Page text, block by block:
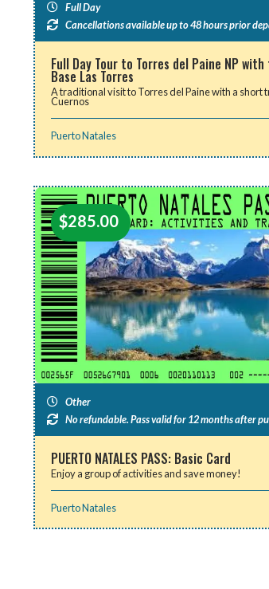
Full Day
Cancellations available up to 48 hours prior
Full Day Tour to Torres del Paine NP
Base Las Torres
A traditional visit to Torres del Paine with a short
Cuernos
Puerto Natales
$285.00
Other
No refundable. Pass valid for 12 months after
PUERTO NATALES PASS: Basic Card
Enjoy a group of activities and save money!
Puerto Natales